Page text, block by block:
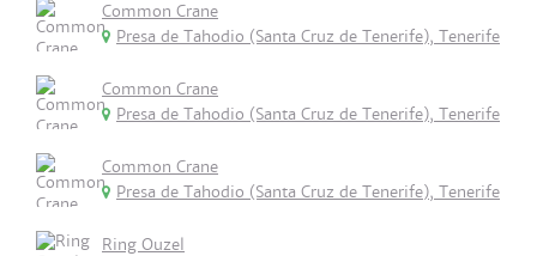
Common Crane
Presa de Tahodio (Santa Cruz de Tenerife), Tenerife
Common Crane
Presa de Tahodio (Santa Cruz de Tenerife), Tenerife
Common Crane
Presa de Tahodio (Santa Cruz de Tenerife), Tenerife
Ring Ouzel